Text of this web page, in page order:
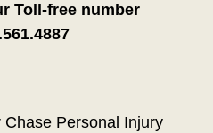
Toll-free number
Chase Personal Injury